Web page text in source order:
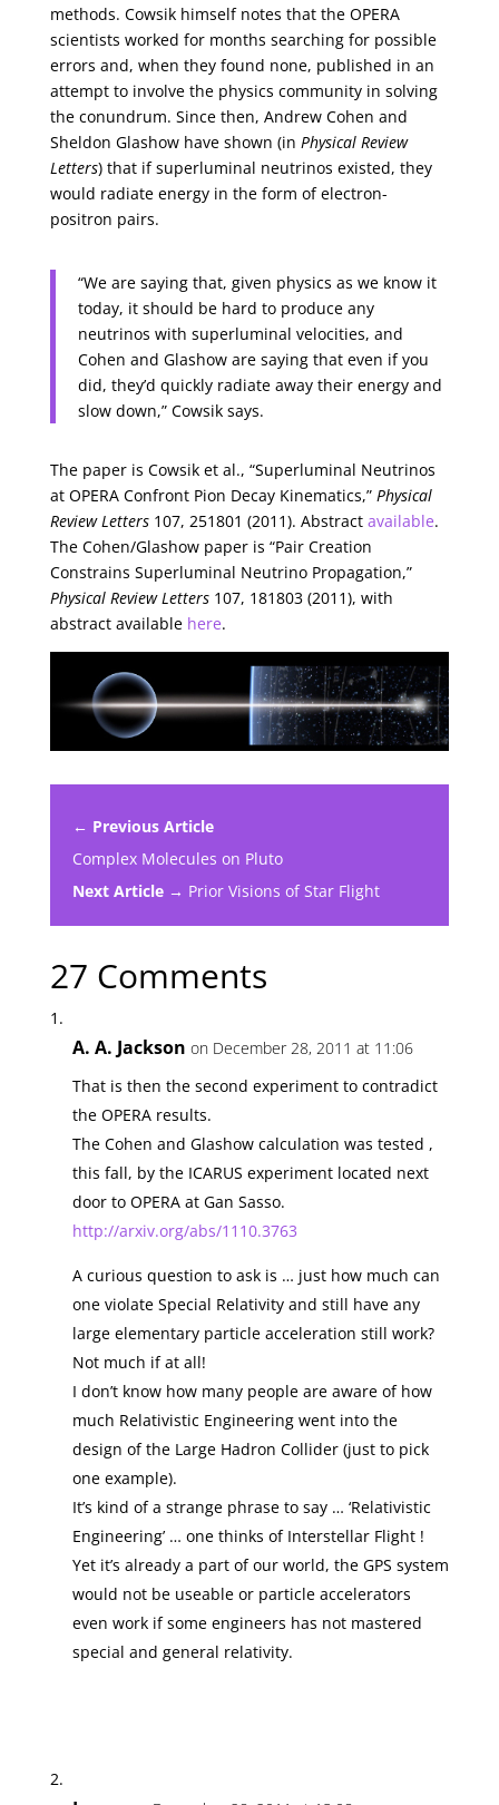
methods. Cowsik himself notes that the OPERA
scientists worked for months searching for possible
errors and, when they found none, published in an
attempt to involve the physics community in solving
the conundrum. Since then, Andrew Cohen and
Sheldon Glashow have shown (in Physical Review
Letters) that if superluminal neutrinos existed, they
would radiate energy in the form of electron-
positron pairs.
“We are saying that, given physics as we know it
today, it should be hard to produce any
neutrinos with superluminal velocities, and
Cohen and Glashow are saying that even if you
did, they’d quickly radiate away their energy and
slow down,” Cowsik says.
The paper is Cowsik et al., “Superluminal Neutrinos
at OPERA Confront Pion Decay Kinematics,” Physical
Review Letters107, 251801 (2011). Abstract available.
The Cohen/Glashow paper is “Pair Creation
Constrains Superluminal Neutrino Propagation,”
Physical Review Letters107, 181803 (2011), with
abstract available here.
← Previous Article
Complex Molecules on Pluto
Next Article → Prior Visions of Star Flight
27 Comments
A. A. Jackson on December 28, 2011 at 11:06
That is then the second experiment to contradict
the OPERA results.
The Cohen and Glashow calculation was tested ,
this fall, by the ICARUS experiment located next
door to OPERA at Gan Sasso.
http://arxiv.org/abs/1110.3763
A curious question to ask is … just how much can
one violate Special Relativity and still have any
large elementary particle acceleration still work?
Not much if at all!
I don’t know how many people are aware of how
much Relativistic Engineering went into the
design of the Large Hadron Collider (just to pick
one example).
It’s kind of a strange phrase to say … ‘Relativistic
Engineering’ … one thinks of Interstellar Flight !
Yet it’s already a part of our world, the GPS system
would not be useable or particle accelerators
even work if some engineers has not mastered
special and general relativity.